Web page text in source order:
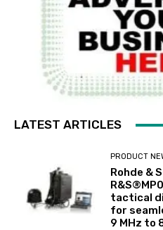
LATEST ARTICLES
PRODUCT
Rohde &
tactical
for
9 MHz to